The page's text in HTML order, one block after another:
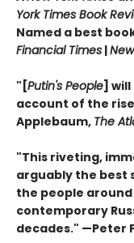
York Times Book
Named a best
Financial Times |
"[Putin's People] will
account of the
Applebaum, The
"This riveting,
arguably the best
the people
contemporary
decades." —Peter